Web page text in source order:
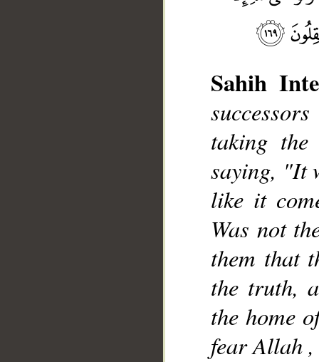
Sahih
taking
saying, "It
like it
Was not
them that
the truth,
the home
fear Allah